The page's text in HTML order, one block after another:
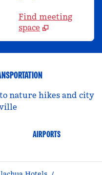
Find meeting
space
nature hikes and city
AIRPORTS